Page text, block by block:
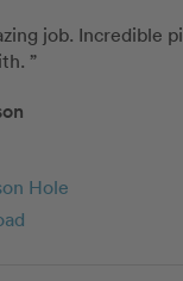
job. Incredible
”
Hole